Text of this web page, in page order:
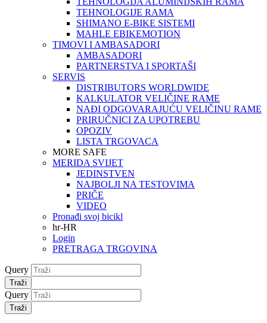
TEHNOLOGIJE RAMA
SHIMANO E-BIKE SISTEMI
MAHLE EBIKEMOTION
TIMOVI I AMBASADORI
AMBASADORI
PARTNERSTVA I SPORTAŠI
SERVIS
DISTRIBUTORS WORLDWIDE
KALKULATOR VELIČINE RAME
NAĐI ODGOVARAJUĆU VELIČINU RAME
PRIRUČNICI ZA UPOTREBU
OPOZIV
LISTA TRGOVACA
MORE SAFE
MERIDA SVIJET
JEDINSTVEN
NAJBOLJI NA TESTOVIMA
PRIČE
VIDEO
Pronađi svoj bicikl
hr-HR
Login
PRETRAGA TRGOVINA
Query
Traži
Query
Traži